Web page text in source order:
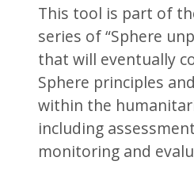
This tool is part of
series of “Sphere
that will eventually
Sphere principles
within the
including
monitoring and